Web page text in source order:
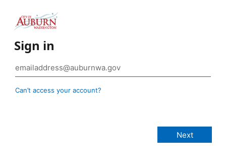
Sign in
Can’t access your account?